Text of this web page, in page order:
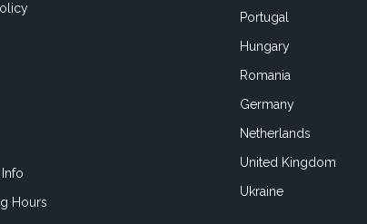
Hours
Portugal
Hungary
Romania
Germany
Netherlands
United Kingdom
Ukraine